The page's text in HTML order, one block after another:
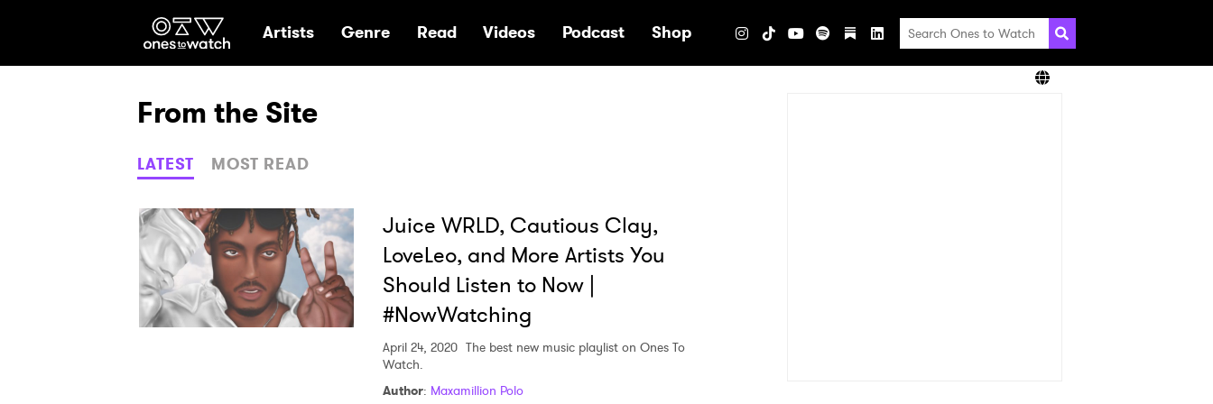
Ones2Watch Home
Artists Genre Read Videos Podcast Shop
From the Site
LATEST MOST READ
Juice WRLD, Cautious Clay,
LoveLeo, and More Artists You
Should Listen to Now |
#NowWatching
April 24, 2020 The best new music playlist on Ones To
Watch.
Author: Maxamillion Polo